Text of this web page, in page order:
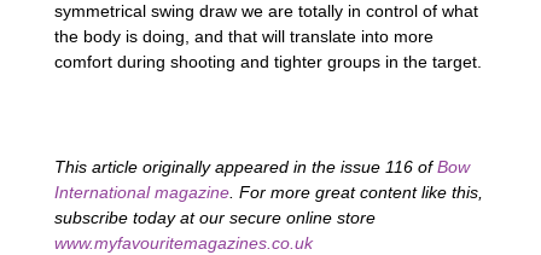
symmetrical swing draw we are totally in control of what
the body is doing, and that will translate into more
comfort during shooting and tighter groups in the target.
This article originally appeared in the issue 116 ofBow
International magazine . For more great content like this,
subscribe today at our secure online store
www.myfavouritemagazines.co.uk